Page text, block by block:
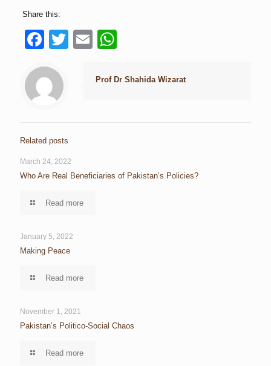
Share this:
Facebook
TwitterEmail
Prof Dr Shahida Wizarat
Related posts
March 24, 2022
Who Are Real Beneficiaries of Pakistan’s Policies?
Read more
January 5, 2022
Making Peace
Read more
November 1, 2021
Pakistan’s Politico-Social Chaos
Read more